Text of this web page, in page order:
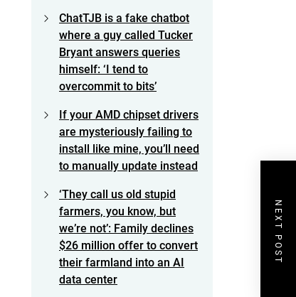
NEXT POST
ChatTJB is a fake chatbot
where a guy called Tucker
Bryant answers queries
himself: ‘I tend to
overcommit to bits’
If your AMD chipset drivers
are mysteriously failing to
install like mine, you’ll need
to manually update instead
‘They call us old stupid
farmers, you know, but
we’re not’: Family declines
$26 million offer to convert
their farmland into an AI
data center